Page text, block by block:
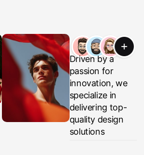
Driven by a
passion for
innovation, we
specialize in
delivering top-
quality design
solutions